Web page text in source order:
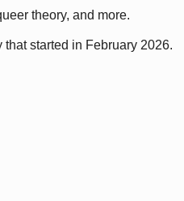
theory, and more.
started in February 2026.